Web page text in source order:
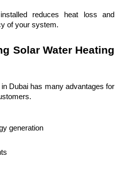
reduces heat loss and
of your system.
Solar Water Heating
Dubai has many advantages for
generation